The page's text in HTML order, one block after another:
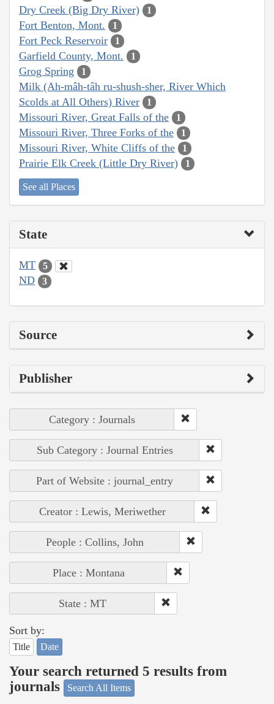
Dry Creek (Big Dry River) 1
Fort Benton, Mont. 1
Fort Peck Reservoir 1
Garfield County, Mont. 1
Grog Spring 1
Milk (Ah-mâh-tâh ru-shush-sher, River Which
Scolds at All Others) River
1
Missouri River, Great Falls of the 1
Missouri River, Three Forks of the 1
Missouri River, White Cliffs of the 1
Prairie Elk Creek (Little Dry River) 1
See all Places
State
MT 5
ND 3
Source
Publisher
Category : Journals
Sub Category : Journal Entries
Part of Website : journal_entry
Creator : Lewis, Meriwether
People : Collins, John
Place : Montana
State : MT
Sort by:
Title Date
Your search returned 5 results from
journals
Search All Items